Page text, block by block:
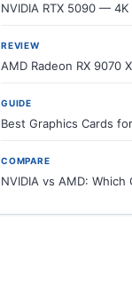
NVIDIA RTX 5090 —
REVIEW
AMD Radeon RX 9070
GUIDE
Best Graphics Cards
COMPARE
NVIDIA vs AMD: Which